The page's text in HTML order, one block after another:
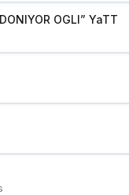
OGLI” YaTT